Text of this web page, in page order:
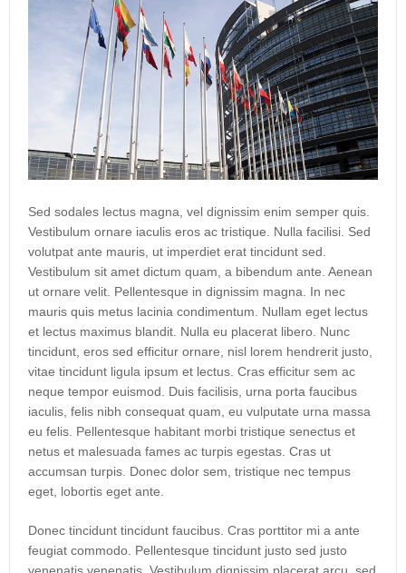
Sed sodales lectus magna, vel dignissim enim semper quis.
Vestibulum ornare iaculis eros ac tristique. Nulla facilisi. Sed
volutpat ante mauris, ut imperdiet erat tincidunt sed.
Vestibulum sit amet dictum quam, a bibendum ante. Aenean
ut ornare velit. Pellentesque in dignissim magna. In nec
mauris quis metus lacinia condimentum. Nullam eget lectus
et lectus maximus blandit. Nulla eu placerat libero. Nunc
tincidunt, eros sed efficitur ornare, nisl lorem hendrerit justo,
vitae tincidunt ligula ipsum et lectus. Cras efficitur sem ac
neque tempor euismod. Duis facilisis, urna porta faucibus
iaculis, felis nibh consequat quam, eu vulputate urna massa
eu felis. Pellentesque habitant morbi tristique senectus et
netus et malesuada fames ac turpis egestas. Cras ut
accumsan turpis. Donec dolor sem, tristique nec tempus
eget, lobortis eget ante.
Donec tincidunt tincidunt faucibus. Cras porttitor mi a ante
feugiat commodo. Pellentesque tincidunt justo sed justo